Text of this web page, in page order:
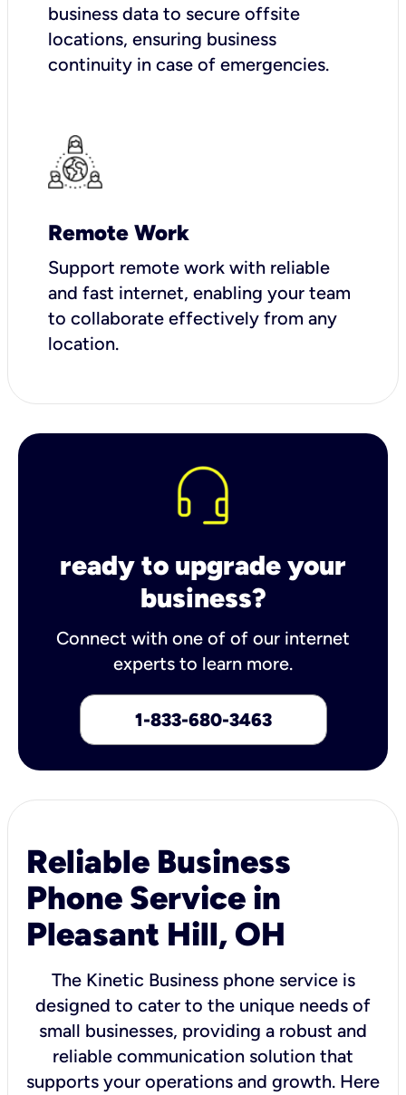
business data to secure offsite
locations, ensuring business
continuity in case of emergencies.
Remote Work
Support remote work with reliable
and fast internet, enabling your team
to collaborate effectively from any
location.
ready to upgrade your
business?
Connect with one of of our internet
experts to learn more.
1-833-680-3463
Reliable Business
Phone Service in
Pleasant Hill, OH
The Kinetic Business phone service is
designed to cater to the unique needs of
small businesses, providing a robust and
reliable communication solution that
supports your operations and growth. Here